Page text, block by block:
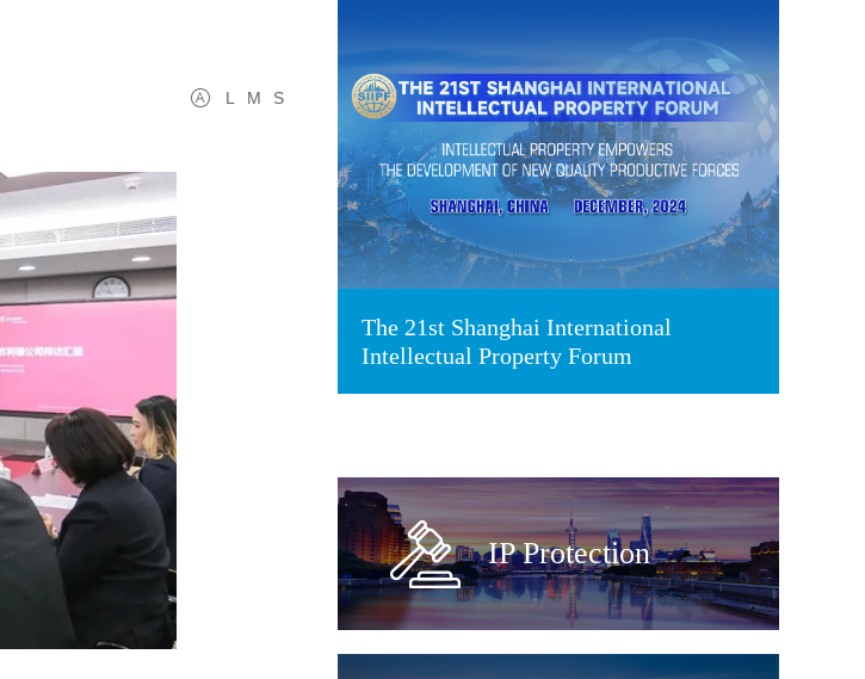
L M S
The 21st Shanghai International
Intellectual Property Forum
IP Protection